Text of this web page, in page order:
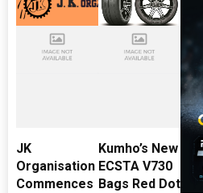
JK
Organisation
Commences
Kumho’s New
ECSTA V730
Bags Red Dot